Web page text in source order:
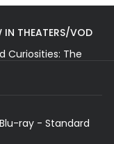
IN THEATERS/VOD
Curiosities: The
ray - Standard